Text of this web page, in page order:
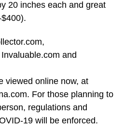
20 inches each and great
and
viewed online now, at
For those planning to
regulations and
19 will be enforced.